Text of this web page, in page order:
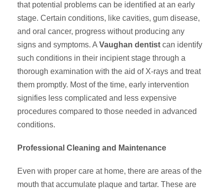
that potential problems can be identified at an early
stage. Certain conditions, like cavities, gum disease,
and oral cancer, progress without producing any
signs and symptoms. A Vaughan dentist can identify
such conditions in their incipient stage through a
thorough examination with the aid of X-rays and treat
them promptly. Most of the time, early intervention
signifies less complicated and less expensive
procedures compared to those needed in advanced
conditions.
Professional Cleaning and Maintenance
Even with proper care at home, there are areas of the
mouth that accumulate plaque and tartar. These are